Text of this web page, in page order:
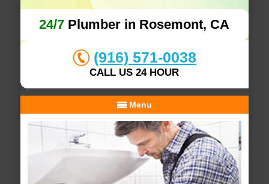
24/7 Plumber in Rosemont, CA
(916) 571-0038
CALL US 24 HOUR
Menu